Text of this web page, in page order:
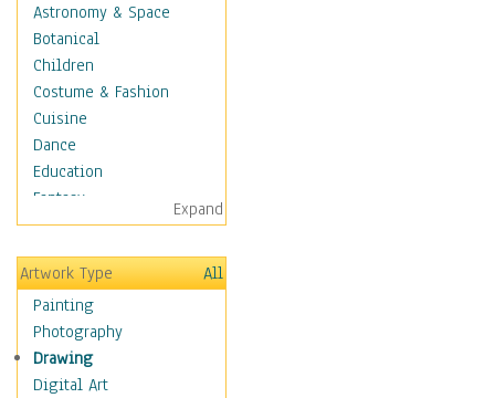
Astronomy & Space
Botanical
Children
Costume & Fashion
Cuisine
Dance
Education
Fantasy
Figurative
Hobbies
Aerobics &
Bodybuilding
Astrology
Billiards
Crafts
Expand
Artwork Type
All
Painting
Photography
Drawing
Digital Art